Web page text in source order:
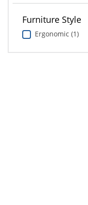
Furniture Style
Ergonomic (1)